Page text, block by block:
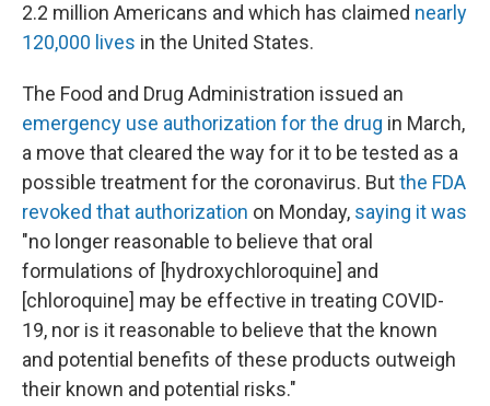
2.2 million Americans and which has claimed nearly
120,000 lives in the United States.
The Food and Drug Administration issued an
emergency use authorization for the drug in March,
a move that cleared the way for it to be tested as a
possible treatment for the coronavirus. Butthe FDA
revoked that authorization on Monday, saying it was
"no longer reasonable to believe that oral
formulations of [hydroxychloroquine] and
[chloroquine] may be effective in treating COVID-
19, nor is it reasonable to believe that the known
and potential benefits of these products outweigh
their known and potential risks."